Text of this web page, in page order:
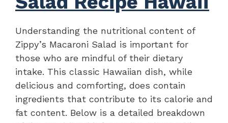
Understanding the nutritional content of
Zippy’s Macaroni Salad is important for
those who are mindful of their dietary
intake. This classic Hawaiian dish, while
delicious and comforting, does contain
ingredients that contribute to its calorie and
fat content. Below is a detailed breakdown